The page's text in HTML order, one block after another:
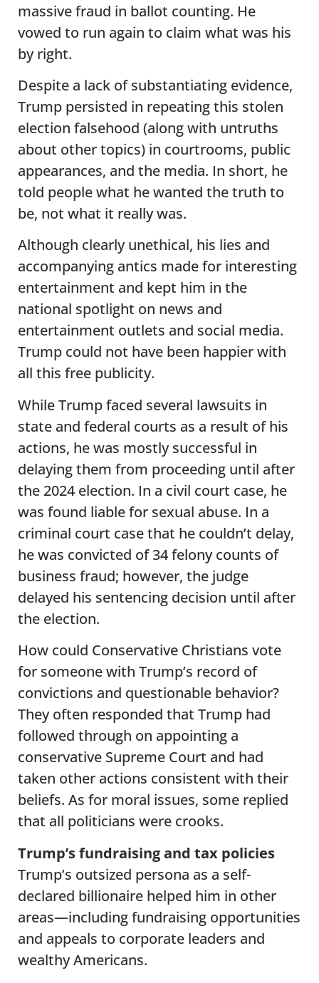
massive fraud in ballot counting. He
vowed to run again to claim what was his
by right.
Despite a lack of substantiating evidence,
Trump persisted in repeating this stolen
election falsehood (along with untruths
about other topics) in courtrooms, public
appearances, and the media. In short, he
told people what he wanted the truth to
be, not what it really was.
Although clearly unethical, his lies and
accompanying antics made for interesting
entertainment and kept him in the
national spotlight on news and
entertainment outlets and social media.
Trump could not have been happier with
all this free publicity.
While Trump faced several lawsuits in
state and federal courts as a result of his
actions, he was mostly successful in
delaying them from proceeding until after
the 2024 election. In a civil court case, he
was found liable for sexual abuse. In a
criminal court case that he couldn’t delay,
he was convicted of 34 felony counts of
business fraud; however, the judge
delayed his sentencing decision until after
the election.
How could Conservative Christians vote
for someone with Trump’s record of
convictions and questionable behavior?
They often responded that Trump had
followed through on appointing a
conservative Supreme Court and had
taken other actions consistent with their
beliefs. As for moral issues, some replied
that all politicians were crooks.
Trump’s fundraising and tax policies
Trump’s outsized persona as a self-
declared billionaire helped him in other
areas—including fundraising opportunities
and appeals to corporate leaders and
wealthy Americans.